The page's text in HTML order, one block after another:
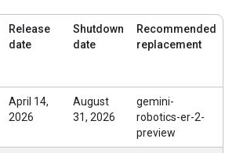
Release
date
Shutdown
date
Recommended
replacement
April 14,
2026
August
31, 2026
gemini-
robotics-er-2-
preview